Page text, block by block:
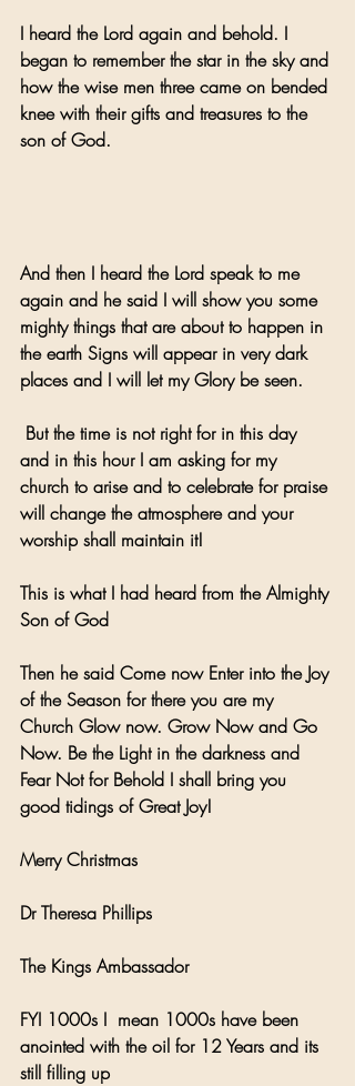
I heard the Lord again and behold. I
began to remember the star in the sky and
how the wise men three came on bended
knee with their gifts and treasures to the
son of God.
And then I heard the Lord speak to me
again and he said I will show you some
mighty things that are about to happen in
the earth Signs will appear in very dark
places and I will let my Glory be seen.
and in this hour I am asking for my
church to arise and to celebrate for praise
will change the atmosphere and your
worship shall maintain it!
This is what I had heard from the Almighty
Son of God
Then he said Come now Enter into the Joy
of the Season for there you are my
Church Glow now. Grow Now and Go
Now. Be the Light in the darkness and
Fear Not for Behold I shall bring you
good tidings of Great Joy!
Merry Christmas
Dr Theresa Phillips
The Kings Ambassador
FYI 1000s I  mean 1000s have been
anointed with the oil for 12 Years and its
still filling up